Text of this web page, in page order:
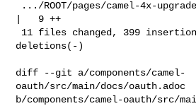
|   9 ++
deletions(-)
diff --git a/components/camel-
oauth/src/main/docs/oauth.adoc
b/components/camel-oauth/src/